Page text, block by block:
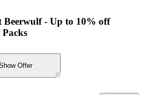
Beerwulf - Up to 10% off
Offer